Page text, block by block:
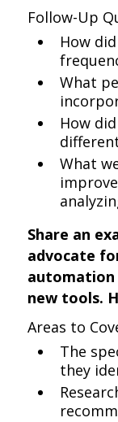
Follow-Up
How
What
How
What
Share an
advocate
automation
new tools.
Areas to
The
they